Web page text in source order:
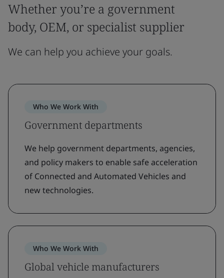
Whether you’re a government
body, OEM, or specialist supplier
We can help you achieve your goals.
Who We Work With
Government departments
We help government departments, agencies,
and policy makers to enable safe acceleration
of Connected and Automated Vehicles and
new technologies.
Who We Work With
Global vehicle manufacturers